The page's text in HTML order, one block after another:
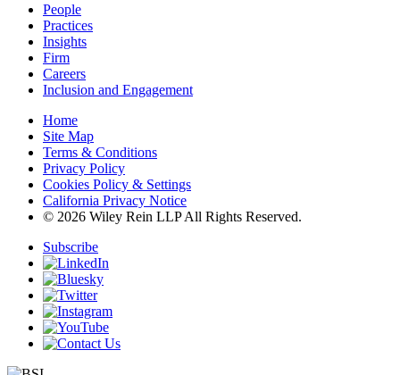
People
Practices
Insights
Firm
Careers
Inclusion and Engagement
Home
Site Map
Terms & Conditions
Privacy Policy
Cookies Policy & Settings
California Privacy Notice
© 2026 Wiley Rein LLP All Rights Reserved.
Subscribe